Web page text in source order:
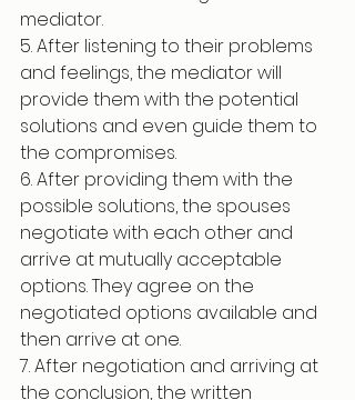
mediator.
5. After listening to their problems
and feelings, the mediator will
provide them with the potential
solutions and even guide them to
the compromises.
6. After providing them with the
possible solutions, the spouses
negotiate with each other and
arrive at mutually acceptable
options. They agree on the
negotiated options available and
then arrive at one.
7. After negotiation and arriving at
the conclusion, the written